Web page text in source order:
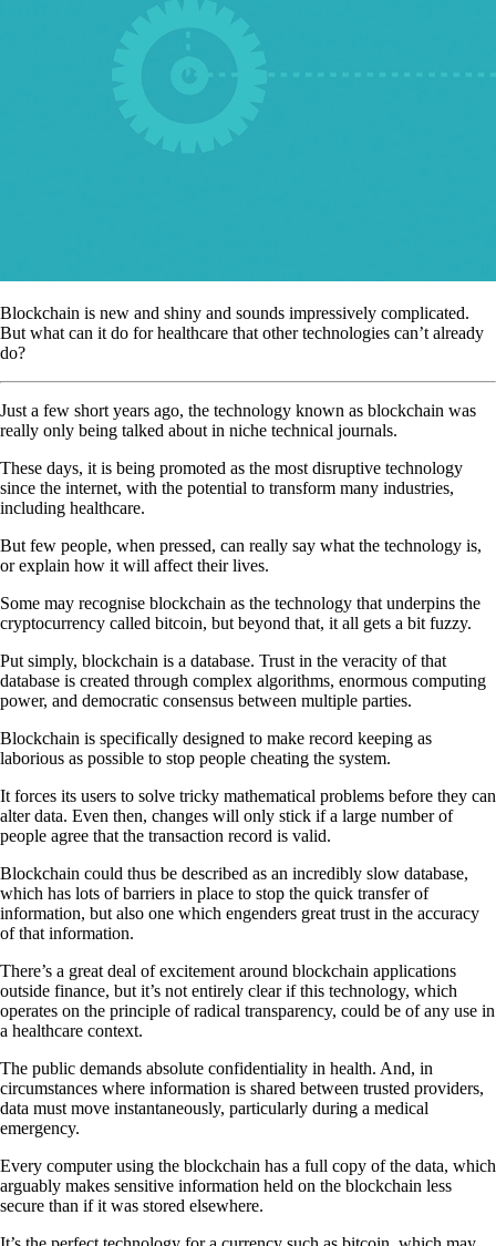
Blockchain is new and shiny and sounds impressively complicated.
But what can it do for healthcare that other technologies can’t already
do?
Just a few short years ago, the technology known as blockchain was
really only being talked about in niche technical journals.
These days, it is being promoted as the most disruptive technology
since the internet, with the potential to transform many industries,
including healthcare.
But few people, when pressed, can really say what the technology is,
or explain how it will affect their lives.
Some may recognise blockchain as the technology that underpins the
cryptocurrency called bitcoin, but beyond that, it all gets a bit fuzzy.
Put simply, blockchain is a database. Trust in the veracity of that
database is created through complex algorithms, enormous computing
power, and democratic consensus between multiple parties.
Blockchain is specifically designed to make record keeping as
laborious as possible to stop people cheating the system.
It forces its users to solve tricky mathematical problems before they can
alter data. Even then, changes will only stick if a large number of
people agree that the transaction record is valid.
Blockchain could thus be described as an incredibly slow database,
which has lots of barriers in place to stop the quick transfer of
information, but also one which engenders great trust in the accuracy
of that information.
There’s a great deal of excitement around blockchain applications
outside finance, but it’s not entirely clear if this technology, which
operates on the principle of radical transparency, could be of any use in
a healthcare context.
The public demands absolute confidentiality in health. And, in
circumstances where information is shared between trusted providers,
data must move instantaneously, particularly during a medical
emergency.
Every computer using the blockchain has a full copy of the data, which
arguably makes sensitive information held on the blockchain less
secure than if it was stored elsewhere.